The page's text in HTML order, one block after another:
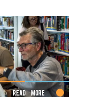
Read More